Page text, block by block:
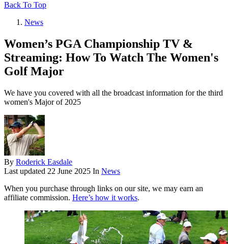
Back To Top
News
Women’s PGA Championship TV &
Streaming: How To Watch The Women's
Golf Major
We have you covered with all the broadcast information for the third
women's Major of 2025
By Roderick Easdale
Last updated 22 June 2025 In News
When you purchase through links on our site, we may earn an
affiliate commission. Here’s how it works.